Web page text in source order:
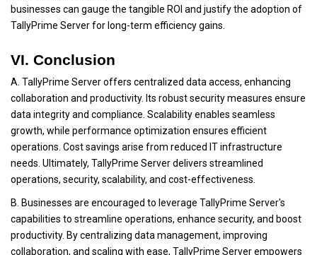
businesses can gauge the tangible ROI and justify the adoption of
TallyPrime Server for long-term efficiency gains.
VI. Conclusion
A. TallyPrime Server offers centralized data access, enhancing
collaboration and productivity. Its robust security measures ensure
data integrity and compliance. Scalability enables seamless
growth, while performance optimization ensures efficient
operations. Cost savings arise from reduced IT infrastructure
needs. Ultimately, TallyPrime Server delivers streamlined
operations, security, scalability, and cost-effectiveness.
B. Businesses are encouraged to leverage TallyPrime Server's
capabilities to streamline operations, enhance security, and boost
productivity. By centralizing data management, improving
collaboration, and scaling with ease, TallyPrime Server empowers